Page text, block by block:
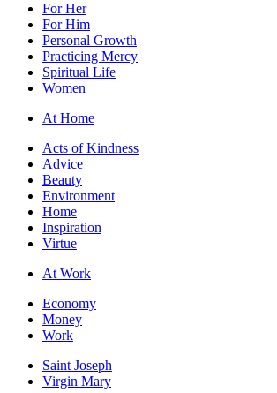
For Her
For Him
Personal Growth
Practicing Mercy
Spiritual Life
Women
At Home
Acts of Kindness
Advice
Beauty
Environment
Home
Inspiration
Virtue
At Work
Economy
Money
Work
Saint Joseph
Virgin Mary